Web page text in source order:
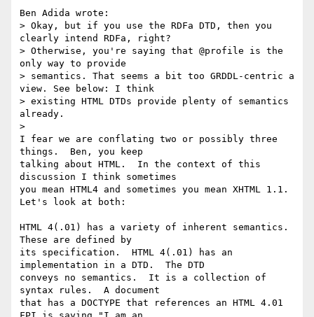
Ben Adida wrote:
> Okay, but if you use the RDFa DTD, then you
clearly intend RDFa, right?
> Otherwise, you're saying that @profile is the
only way to provide
> semantics. That seems a bit too GRDDL-centric a
view. See below: I think
> existing HTML DTDs provide plenty of semantics
already.
>
I fear we are conflating two or possibly three
things.  Ben, you keep
talking about HTML.  In the context of this
discussion I think sometimes
you mean HTML4 and sometimes you mean XHTML 1.1.
Let's look at both:
HTML 4(.01) has a variety of inherent semantics.
These are defined by
its specification.  HTML 4(.01) has an
implementation in a DTD.  The DTD
conveys no semantics.  It is a collection of
syntax rules.  A document
that has a DOCTYPE that references an HTML 4.01